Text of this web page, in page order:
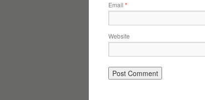
Email *
Website